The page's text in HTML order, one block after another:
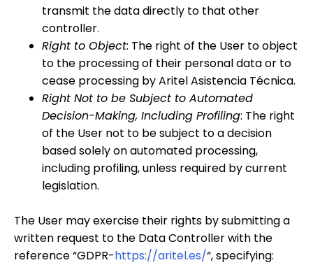
transmit the data directly to that other
controller.
Right to Object: The right of the User to object
to the processing of their personal data or to
cease processing by Aritel Asistencia Técnica.
Right Not to be Subject to Automated
Decision-Making, Including Profiling: The right
of the User not to be subject to a decision
based solely on automated processing,
including profiling, unless required by current
legislation.
The User may exercise their rights by submitting a
written request to the Data Controller with the
reference “GDPR-https://aritel.es/“, specifying: